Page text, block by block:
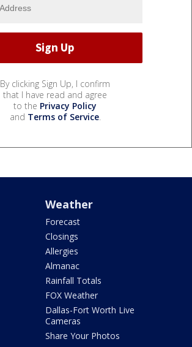
By clicking Sign Up, I confirm
that I have read and agree
to the Privacy Policy
and Terms of Service.
Weather
Forecast
Closings
Allergies
Almanac
Rainfall Totals
FOX Weather
Dallas-Fort Worth Live
Cameras
Share Your Photos